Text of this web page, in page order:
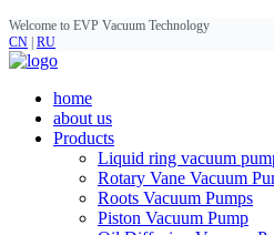
Welcome to EVP Vacuum Technology
CN RU
home
about us
Products
Liquid ring vacuum
Rotary Vane Vacuum
Roots Vacuum Pumps
Piston Vacuum Pump